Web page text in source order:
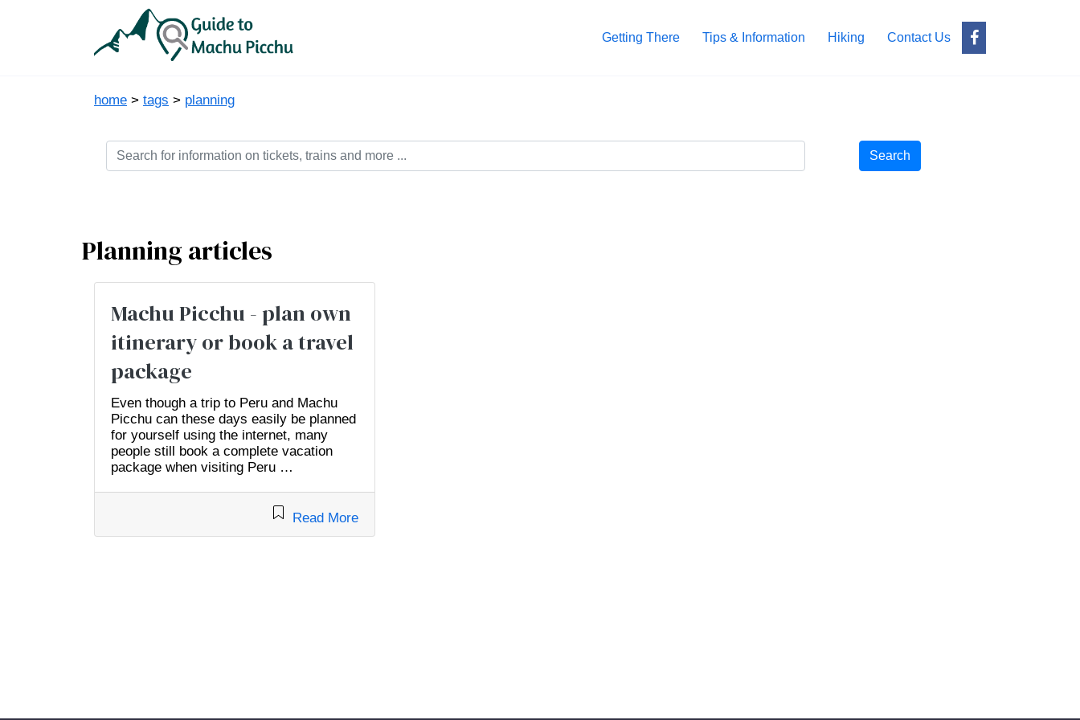
Getting There Tips & Information Hiking Contact Us
home > tags > planning
Search
Planning articles
Machu Picchu - plan own
itinerary or book a travel
package
Even though a trip to Peru and Machu
Picchu can these days easily be planned
for yourself using the internet, many
people still book a complete vacation
package when visiting Peru …
Read More